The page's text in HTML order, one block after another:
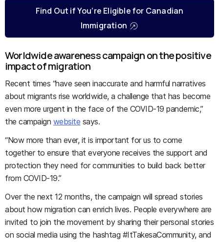
Find Out if You’re Eligible for Canadian
Immigration
Worldwide awareness campaign on the positive
impact of migration
Recent times “have seen inaccurate and harmful narratives
about migrants rise worldwide, a challenge that has become
even more urgent in the face of the COVID-19 pandemic,”
the campaign website says.
“Now more than ever, it is important for us to come
together to ensure that everyone receives the support and
protection they need for communities to build back better
from COVID-19.”
Over the next 12 months, the campaign will spread stories
about how migration can enrich lives. People everywhere are
invited to join the movement by sharing their personal stories
on social media using the hashtag #ItTakesaCommunity, and